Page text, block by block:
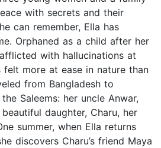
with secrets and their
can remember, Ella has
Orphaned as a child after her
with hallucinations at
felt more at ease in nature than
from Bangladesh to
Saleems: her uncle Anwar,
daughter, Charu, her
summer, when Ella returns
discovers Charu’s friend Maya